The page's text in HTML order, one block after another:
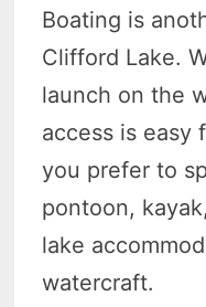
Boating is
Clifford Lake.
launch on the
access is easy
you prefer to
pontoon,
lake
watercraft.